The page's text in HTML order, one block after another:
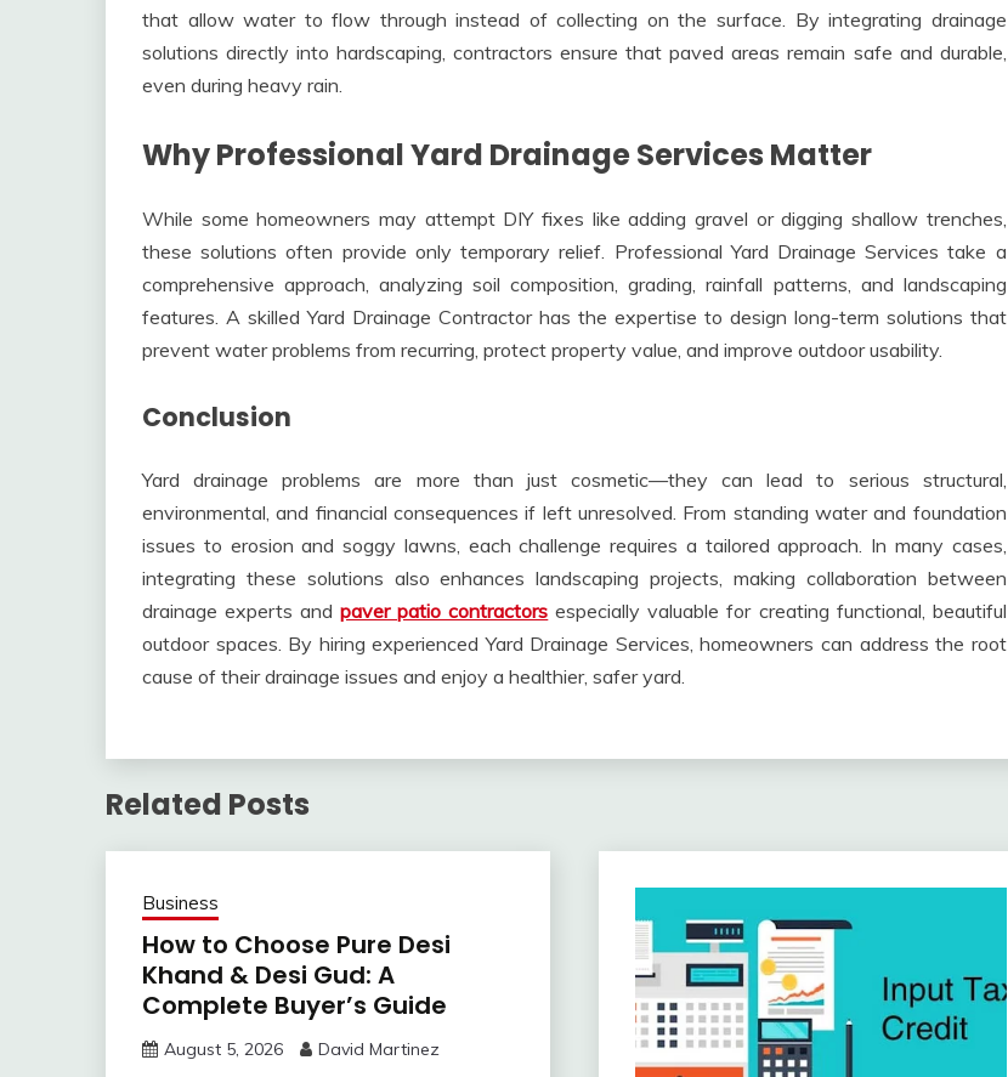
that allow water to flow through instead of collecting on the surface. By integrating drainage
solutions directly into hardscaping, contractors ensure that paved areas remain safe and durable,
even during heavy rain.
Why Professional Yard Drainage Services Matter
While some homeowners may attempt DIY fixes like adding gravel or digging shallow trenches,
these solutions often provide only temporary relief. Professional Yard Drainage Services take a
comprehensive approach, analyzing soil composition, grading, rainfall patterns, and landscaping
features. A skilled Yard Drainage Contractor has the expertise to design long-term solutions that
prevent water problems from recurring, protect property value, and improve outdoor usability.
Conclusion
Yard drainage problems are more than just cosmetic—they can lead to serious structural,
environmental, and financial consequences if left unresolved. From standing water and foundation
issues to erosion and soggy lawns, each challenge requires a tailored approach. In many cases,
integrating these solutions also enhances landscaping projects, making collaboration between
drainage experts andpaver patio contractors especially valuable for creating functional, beautiful
outdoor spaces. By hiring experienced Yard Drainage Services, homeowners can address the root
cause of their drainage issues and enjoy a healthier, safer yard.
Related Posts
Business
How to Choose Pure Desi
Khand & Desi Gud: A
Complete Buyer’s Guide
August 5, 2026 David Martinez